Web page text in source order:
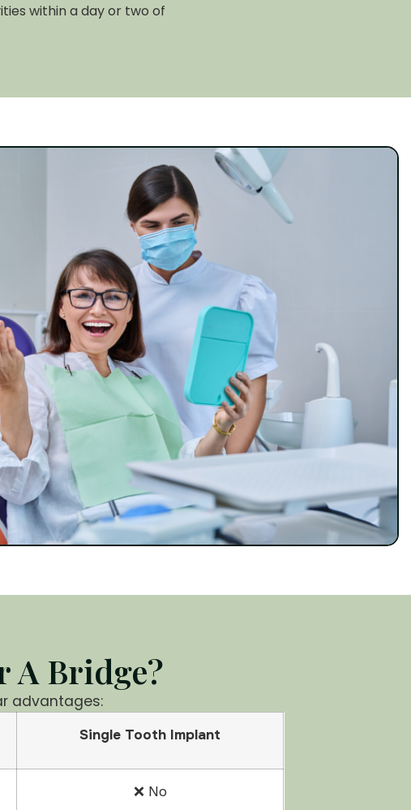
within a day or two of
A Bridge?
advantages:
Single Tooth Implant
❌ No